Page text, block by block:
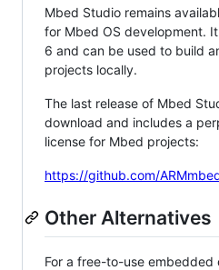
Mbed Studio remains
for Mbed OS development.
6 and can be used to build
projects locally.
The last release of Mbed
download and includes a
license for Mbed projects:
https://github.com/
Other Alternatives
For a free-to-use embedded